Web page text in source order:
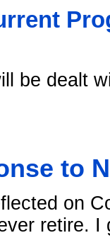
be dealt
to
on
retire. I